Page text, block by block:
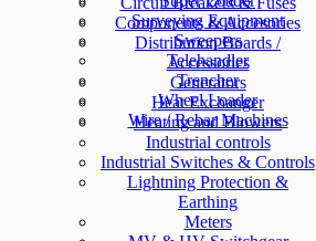
Surveying Equipment
Sweepers
Telehandler
Trencher
Wheel Loader
Wire / Rebar Machines
Components & Accesories
Distribution Boards /
Accessories
Generators
Heat Exchanger
Heating and Blowers
Industrial controls
Industrial Switches & Controls
Lightning Protection &
Earthing
Meters